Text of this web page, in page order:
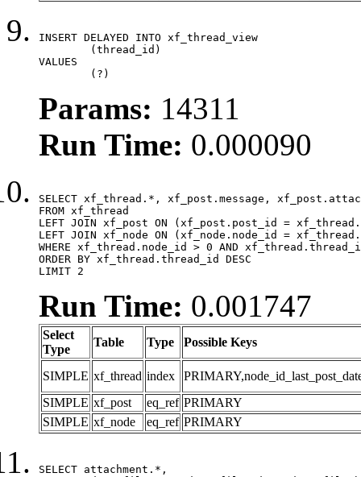
INSERT DELAYED INTO xf_thread_view
VALUES
	(?)
Params: 14311
Run Time: 0.000090
SELECT xf_thread.*, xf_post.message,
FROM xf_thread
LEFT JOIN xf_post ON (xf_post.post_id =
LEFT JOIN xf_node ON (xf_node.node_id =
WHERE xf_thread.node_id > 0 AND
ORDER BY xf_thread.thread_id DESC
LIMIT 2
Run Time: 0.001747
Select
Type
Table Type Possible Keys
SIMPLE xf_thread index
SIMPLE xf_post eq_ref PRIMARY
SIMPLE xf_node eq_ref PRIMARY
SELECT attachment.*,